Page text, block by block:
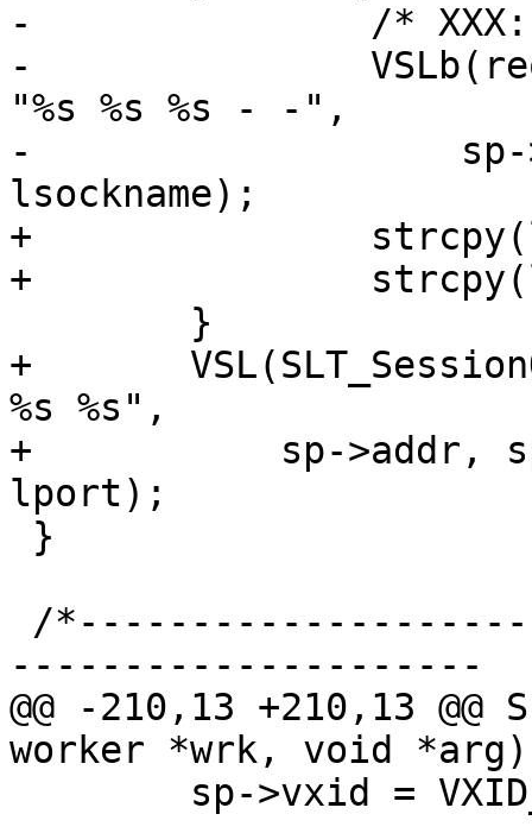
-		/* XXX: have no req yet */
-		VSLb(req->vsl, SLT_SessionOpen,
"%s %s %s - -",
-		    sp->addr, sp->port,
lsockname);
+		strcpy(laddr, "-");
+		strcpy(lport, "-");
+	VSL(SLT_SessionOpen, sp->vxid, "%s %s %s
%s %s",
+	    sp->addr, sp->port, lsockname, laddr,
lport);
---------------------
@@ -210,13 +210,13
worker *wrk, void *arg)